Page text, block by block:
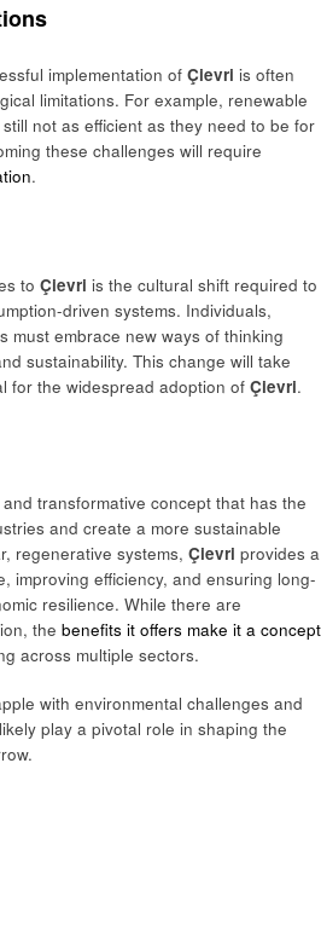
implementation of Çievri is often
limitations. For example, renewable
not as efficient as they need to be for
these challenges will require
.
to Çievri is the cultural shift required to
driven systems. Individuals,
must embrace new ways of thinking
sustainability. This change will take
for the widespread adoption of Çievri.
transformative concept that has the
and create a more sustainable
regenerative systems, Çievri provides a
improving efficiency, and ensuring long-
resilience. While there are
the benefits it offers make it a concept
across multiple sectors.
with environmental challenges and
play a pivotal role in shaping the